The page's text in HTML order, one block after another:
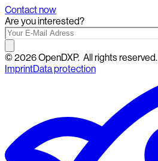
Contact now
Are you interested?
©2026OpenDXP. All rights reserved.
ImprintData protection